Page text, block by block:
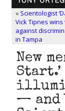
« Scientologist
Vick Tipnes
against
in Tampa
New
— and